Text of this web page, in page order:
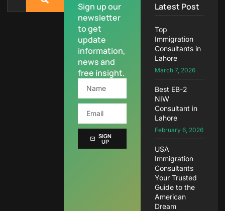
Sign up our
newsletter
to get
update
information,
news and
free insight.
SIGN
UP
Latest Post
Top
Immigration
Consultants in
Lahore
March 7, 2026
Best EB-2
NIW
Consultant in
Lahore
February 6, 2026
USA
Immigration
Consultants
Your Trusted
Guide to the
American
Dream